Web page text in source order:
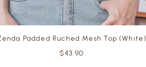
Padded Ruched Mesh Top (White)
$43.90